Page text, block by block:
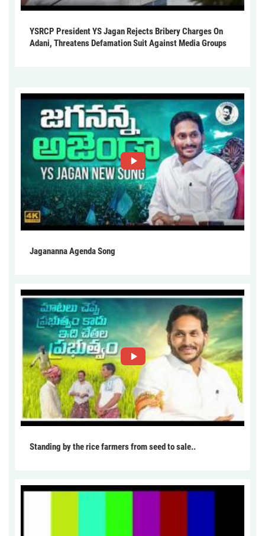
YSRCP President YS Jagan Rejects Bribery Charges On
Adani, Threatens Defamation Suit Against Media Groups
Jagananna Agenda Song
Standing by the rice farmers from seed to sale..